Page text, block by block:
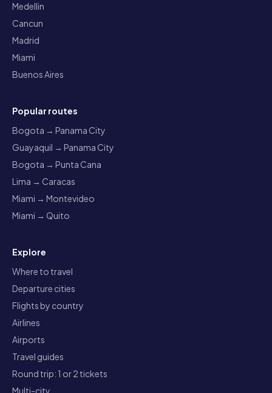
Medellin
Cancun
Madrid
Miami
Buenos Aires
Popular routes
Bogota → Panama City
Guayaquil → Panama City
Bogota → Punta Cana
Lima → Caracas
Miami → Montevideo
Miami → Quito
Explore
Where to travel
Departure cities
Flights by country
Airlines
Airports
Travel guides
Round trip: 1 or 2 tickets
Multi-city